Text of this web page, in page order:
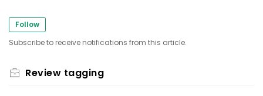
Follow
Subscribe to receive notifications from this article.
Review tagging